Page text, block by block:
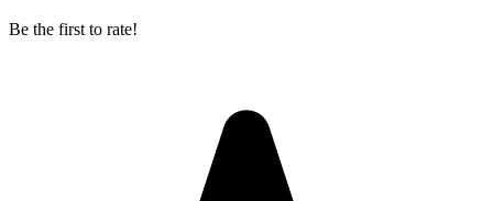
Be the first to rate!